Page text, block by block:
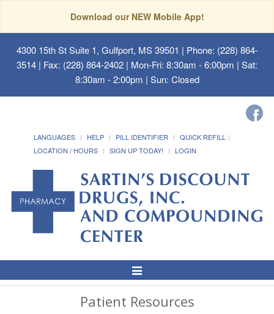
Download our NEW Mobile App!
4300 15th St Suite 1, Gulfport, MS 39501 | Phone: (228) 864-
3514 | Fax: (228) 864-2402 | Mon-Fri: 8:30am - 6:00pm | Sat:
8:30am - 2:00pm | Sun: Closed
LANGUAGES HELP PILL IDENTIFIER
QUICK REFILL
LOCATION / HOURS
SIGN UP TODAY! LOGIN
Toggle
Navigation
Patient Resources